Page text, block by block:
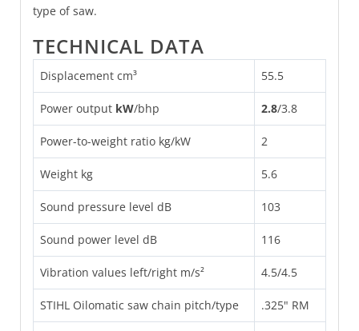
type of saw.
TECHNICAL DATA
Displacement cm³ 55.5
Power output kW/bhp 2.8/3.8
Power-to-weight ratio kg/kW 2
Weight kg 5.6
Sound pressure level dB 103
Sound power level dB 116
Vibration values left/right m/s² 4.5/4.5
STIHL Oilomatic saw chain pitch/type .325" RM